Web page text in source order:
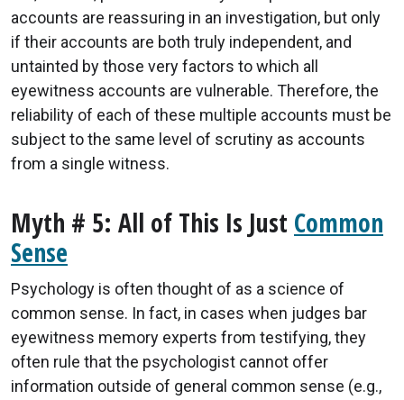
accounts are reassuring in an investigation, but only
if their accounts are both truly independent, and
untainted by those very factors to which all
eyewitness accounts are vulnerable. Therefore, the
reliability of each of these multiple accounts must be
subject to the same level of scrutiny as accounts
from a single witness.
Myth # 5: All of This Is Just Common
Sense
Psychology is often thought of as a science of
common sense. In fact, in cases when judges bar
eyewitness memory experts from testifying, they
often rule that the psychologist cannot offer
information outside of general common sense (e.g.,